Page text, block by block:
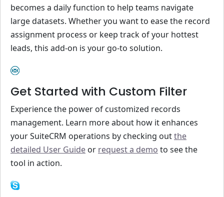
becomes a daily function to help teams navigate
large datasets. Whether you want to ease the record
assignment process or keep track of your hottest
leads, this add-on is your go-to solution.
Get Started with Custom Filter
Experience the power of customized records
management. Learn more about how it enhances
your SuiteCRM operations by checking outthe
detailed User Guide or request a demo to see the
tool in action.